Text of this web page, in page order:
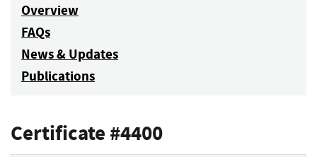
Overview
FAQs
News & Updates
Publications
Certificate #4400